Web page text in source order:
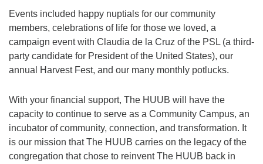
Events included happy nuptials for our community
members, celebrations of life for those we loved, a
campaign event with Claudia de la Cruz of the PSL (a third-
party candidate for President of the United States), our
annual Harvest Fest, and our many monthly potlucks.
With your financial support, The HUUB will have the
capacity to continue to serve as a Community Campus, an
incubator of community, connection, and transformation. It
is our mission that The HUUB carries on the legacy of the
congregation that chose to reinvent The HUUB back in